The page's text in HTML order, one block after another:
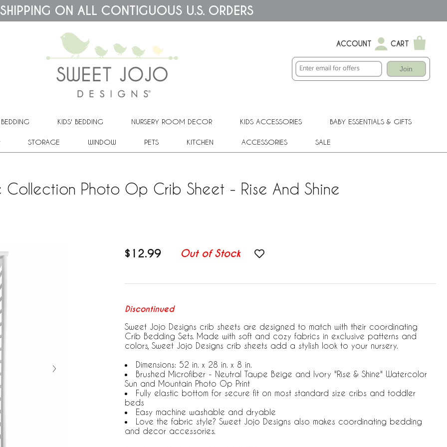
SHIPPING ON ALL CONTIGUOUS U.S. ORDERS
ACCOUNT CART
Join
KIDS' BEDDING NURSERY ROOM DECOR KIDS ACCESSORIES BABY ESSENTIALS & GIFTS
STORAGE WINDOW PETS KITCHEN ACCESSORIES SALE
Collection Photo Op Crib Sheet - Rise And Shine
$12.99 Out of Stock
Discontinued
Sweet Jojo Designs crib sheets are designed to match with their coordinating
Crib Bedding Sets. Made with soft and cozy fabrics in exclusive patterns and
colors, Sweet Jojo Designs crib sheets add a stylish look to your nursery.
Dimensions: 52 in. x 28 in. x 8 in.
Brushed Microfiber - Neutral Taupe Beige and Ivory "Rise & Shine" Watercolor
Sun and Mountain Photo Op Print
Fully elastic bottom for secure fit on most standard size cribs and toddler
beds
Easy machine washable and dryable
Love the fabric style? Sweet Jojo Designs also makes coordinating bedding
and decor accessories.